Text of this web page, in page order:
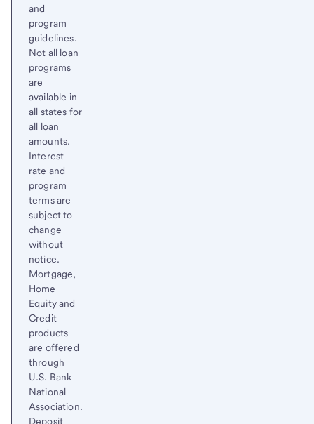
and
program
guidelines.
Not all loan
programs
are
available in
all states for
all loan
amounts.
Interest
rate and
program
terms are
subject to
change
without
notice.
Mortgage,
Home
Equity and
Credit
products
are offered
through
U.S. Bank
National
Association.
Deposit